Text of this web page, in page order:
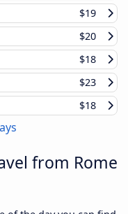
$19
$20
$18
$23
$18
from Rome